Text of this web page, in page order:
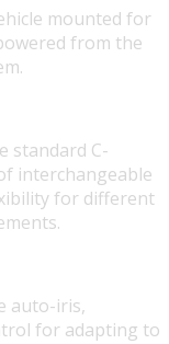
mounted for
from the
standard C-
interchangeable
for different
auto-iris,
for adapting to